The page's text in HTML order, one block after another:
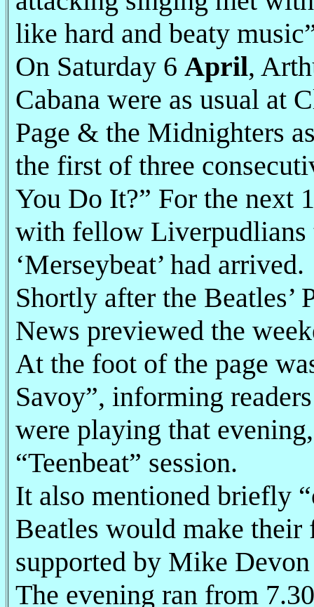
like hard and beaty
On Saturday 6 April,
Cabana were as usual at
Page & the Midnighters
the first of three
You Do It?” For the next
with fellow Liverpudlians
‘Merseybeat’ had arrived.
Shortly after the Beatles’
News previewed the
At the foot of the page
Savoy”, informing
were playing that
“Teenbeat” session.
It also mentioned briefly
Beatles would make their
supported by Mike
The evening ran from